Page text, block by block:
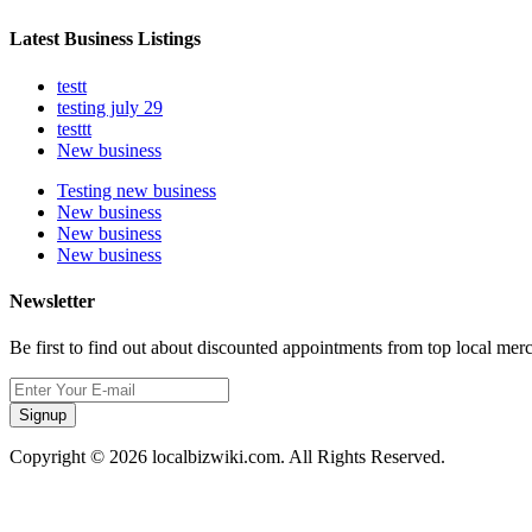
Latest Business Listings
testt
testing july 29
testtt
New business
Testing new business
New business
New business
New business
Newsletter
Be first to find out about discounted appointments from top local
Signup
Copyright © 2026 localbizwiki.com. All Rights Reserved.